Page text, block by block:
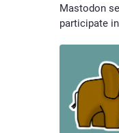
Mastodon
participate